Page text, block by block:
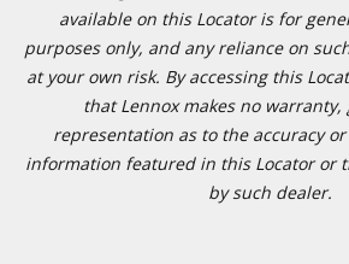
available on this Locator is for
purposes only, and any reliance on
at your own risk. By accessing this
that Lennox makes no
representation as to the accuracy
information featured in this Locator or
by such dealer.